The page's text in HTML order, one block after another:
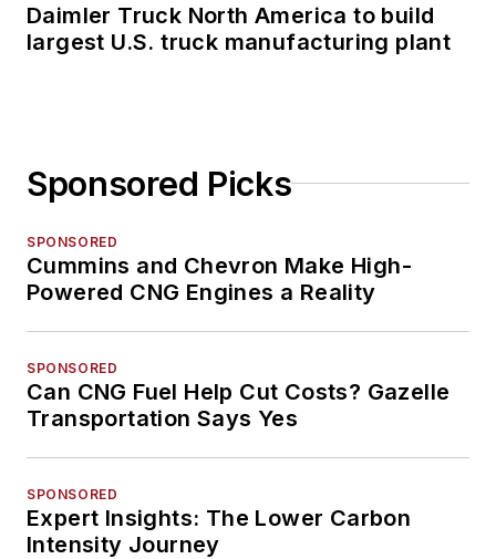
Daimler Truck North America to build
largest U.S. truck manufacturing plant
Sponsored Picks
SPONSORED
Cummins and Chevron Make High-
Powered CNG Engines a Reality
SPONSORED
Can CNG Fuel Help Cut Costs? Gazelle
Transportation Says Yes
SPONSORED
Expert Insights: The Lower Carbon
Intensity Journey